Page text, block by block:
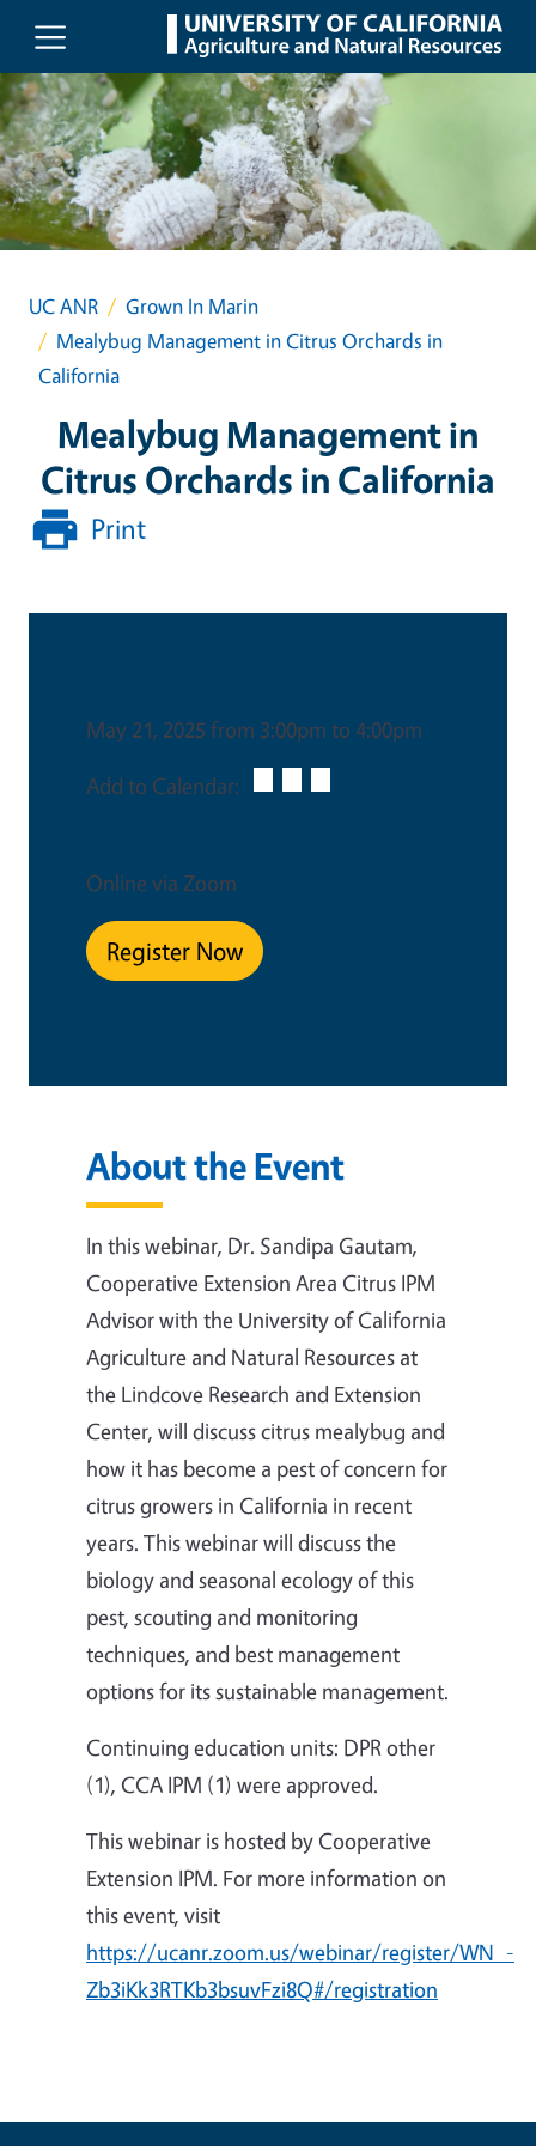
Skip to main content
UC ANR
Grown In Marin
Mealybug Management in Citrus Orchards in
California
Mealybug Management in
Citrus Orchards in California
Print
May 21, 2025 from 3:00pm to 4:00pm
Add to Calendar:
Online via Zoom
Register Now
About the Event
In this webinar, Dr. Sandipa Gautam,
Cooperative Extension Area Citrus IPM
Advisor with the University of California
Agriculture and Natural Resources at
the Lindcove Research and Extension
Center, will discuss citrus mealybug and
how it has become a pest of concern for
citrus growers in California in recent
years. This webinar will discuss the
biology and seasonal ecology of this
pest, scouting and monitoring
techniques, and best management
options for its sustainable management.
Continuing education units: DPR other
(1), CCA IPM (1) were approved.
This webinar is hosted by Cooperative
Extension IPM. For more information on
this event, visit
https://ucanr.zoom.us/webinar/register/WN_-
Zb3iKk3RTKb3bsuvFzi8Q#/registration